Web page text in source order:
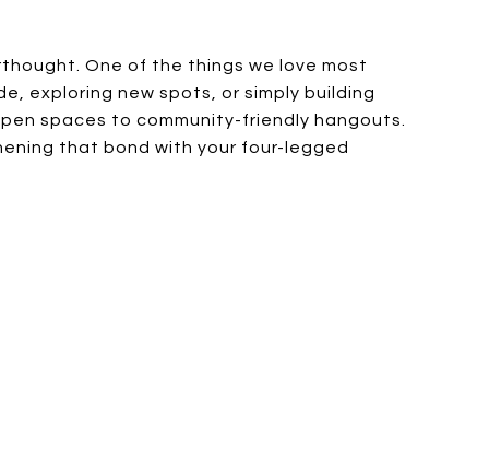
One of the things we love most
exploring new spots, or simply building
spaces to community-friendly hangouts.
that bond with your four-legged